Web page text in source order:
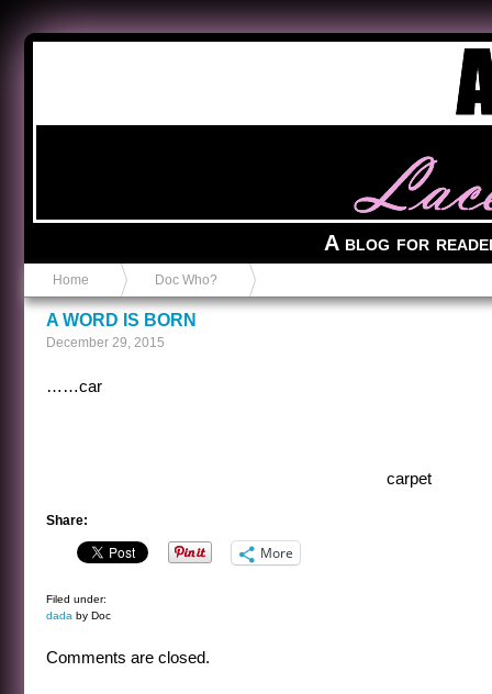
A blog for
Home Doc Who?
A WORD IS BORN
December 29, 2015
……car
carpet
Share:
More
Filed under:
dada by Doc
Comments are closed.